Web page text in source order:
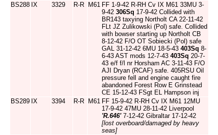
BS288 IX 3329 R-R M61 FF 1-9-42 R-RH Cv IX M61 33MU 3-
9-42 306Sq 17-9-42 Collided with
BR143 taxying Northolt CA 22-11-42
FLt JZ Zulikowski (Pol) safe. Collided
with bowser starting up Northolt CB
8-12-42 F/O OT Sobiecki (Pol) safe
GAL 31-12-42 6MU 18-5-43 403Sq 8-
6-43 AST mods 12-7-43 403Sq 20-7-
43 e/f f/l nr Horsham AC 3-11-43 F/O
AJI Dryan (RCAF) safe. 405RSU Oil
pressure fell and engine caught fire
abandoned Forest Row E Grinstead
CE 15-12-43 FSgt EL Hampson inj
BS289 IX 3394 R-R M61 FF 15-9-42 R-RH Cv IX M61 12MU
17-9-42 47MU 28-11-42 Liverpool
'R.646'7-12-42 Gibraltar 17-12-42
[lost overboard/damaged by heavy
seas]